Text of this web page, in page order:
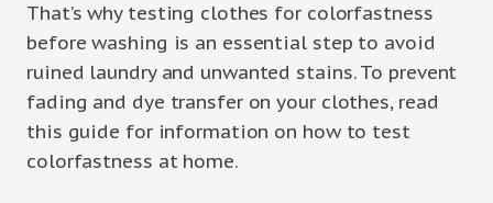
That’s why testing clothes for colorfastness
before washing is an essential step to avoid
ruined laundry and unwanted stains. To prevent
fading and dye transfer on your clothes, read
this guide for information on how to test
colorfastness at home.